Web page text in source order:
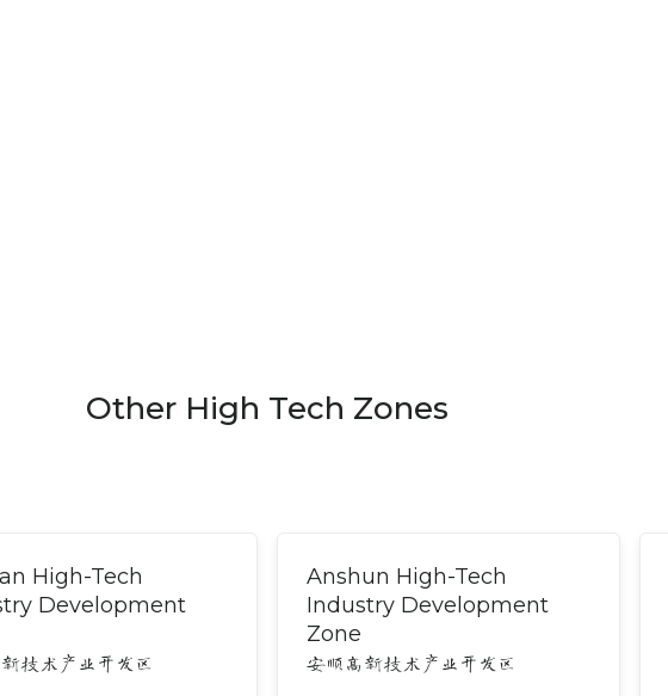
Other High Tech Zones
High-Tech
Development
技术产业开发区
Anshun High-Tech
Industry Development
Zone
安顺高新技术产业开发区